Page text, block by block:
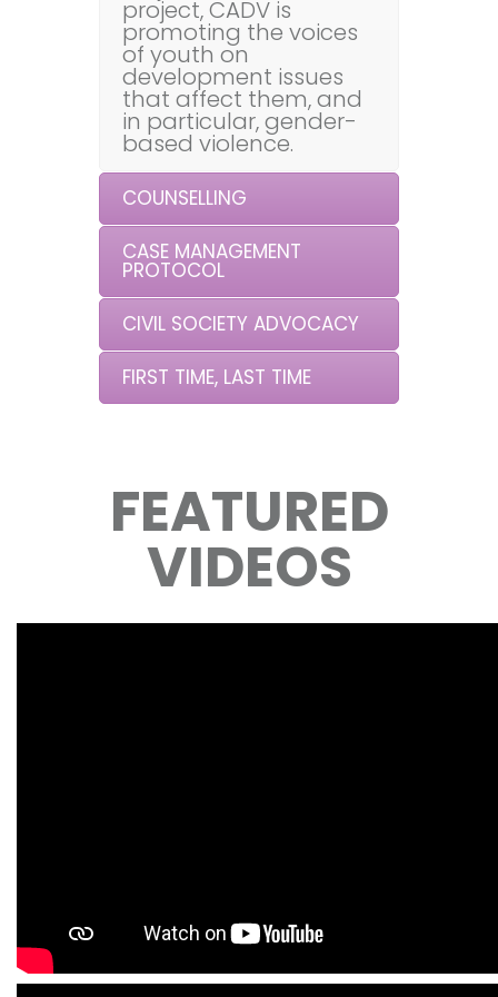
project, CADV is
promoting the voices
of youth on
development issues
that affect them, and
in particular, gender-
based violence.
COUNSELLING
CASE MANAGEMENT
PROTOCOL
CIVIL SOCIETY ADVOCACY
FIRST TIME, LAST TIME
FEATURED
VIDEOS